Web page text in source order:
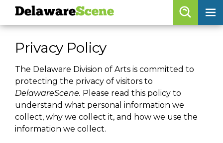
skip to navigation
Privacy Policy
The Delaware Division of Arts is committed to
protecting the privacy of visitors to
DelawareScene. Please read this policy to
understand what personal information we
collect, why we collect it, and how we use the
information we collect.
DelawareScene
Browse By Date
Features
Categories
Regions